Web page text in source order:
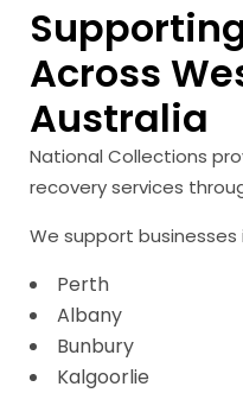
Across
Australia
National Collections
recovery services
We support businesses
Perth
Albany
Bunbury
Kalgoorlie